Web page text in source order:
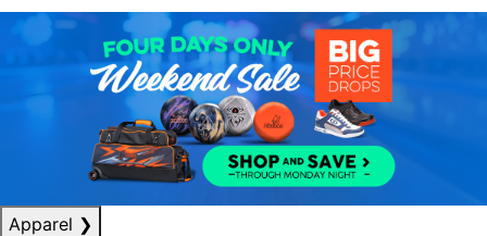
Apparel ❯